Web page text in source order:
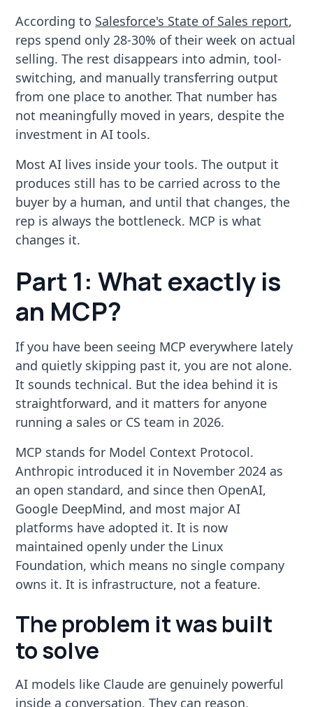
According to Salesforce's State of Sales report,
reps spend only 28-30% of their week on actual
selling. The rest disappears into admin, tool-
switching, and manually transferring output
from one place to another. That number has
not meaningfully moved in years, despite the
investment in AI tools.
Most AI lives inside your tools. The output it
produces still has to be carried across to the
buyer by a human, and until that changes, the
rep is always the bottleneck. MCP is what
changes it.
Part 1: What exactly is
an MCP?
If you have been seeing MCP everywhere lately
and quietly skipping past it, you are not alone.
It sounds technical. But the idea behind it is
straightforward, and it matters for anyone
running a sales or CS team in 2026.
MCP stands for Model Context Protocol.
Anthropic introduced it in November 2024 as
an open standard, and since then OpenAI,
Google DeepMind, and most major AI
platforms have adopted it. It is now
maintained openly under the Linux
Foundation, which means no single company
owns it. It is infrastructure, not a feature.
The problem it was built
to solve
AI models like Claude are genuinely powerful
inside a conversation. They can reason,